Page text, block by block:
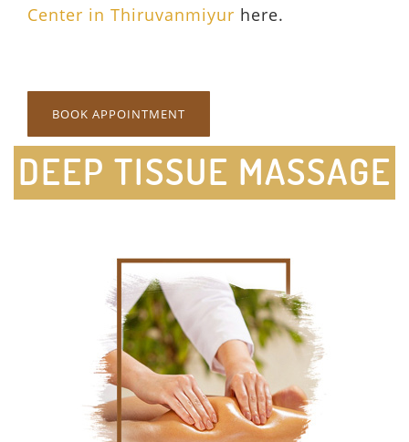
Center in Thiruvanmiyur here.
BOOK APPOINTMENT
DEEP TISSUE MASSAGE